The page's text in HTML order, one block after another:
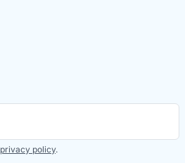
privacy policy.